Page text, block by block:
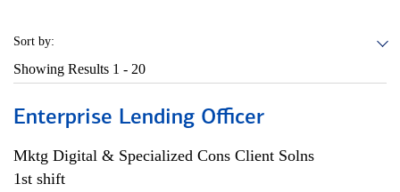
Sort by:
Showing Results 1 - 20
Enterprise Lending Officer
Mktg Digital & Specialized Cons Client Solns
1st shift